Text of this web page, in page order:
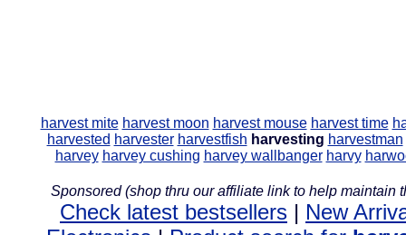
harvest mite harvest moon harvest mouse harvest time
harvested harvester harvestfish harvesting harvestman
harvey harvey cushing harvey wallbanger harvy
Sponsored (shop thru our affiliate link to help maintain
Check latest bestsellers | New